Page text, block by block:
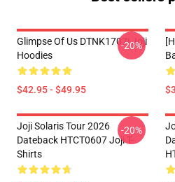
Glimpse Of Us DTNK1707i Joji
Hoodies
$42.95 - $49.95
-20%
Joji Solaris Tour 2026
Dateback HTCT0607 Joji T-
Shirts
-20%